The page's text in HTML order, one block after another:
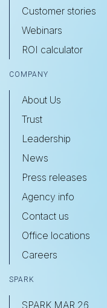
Customer stories
Webinars
ROI calculator
COMPANY
About Us
Trust
Leadership
News
Press releases
Agency info
Contact us
Office locations
Careers
SPARK
SPARK MAR 26